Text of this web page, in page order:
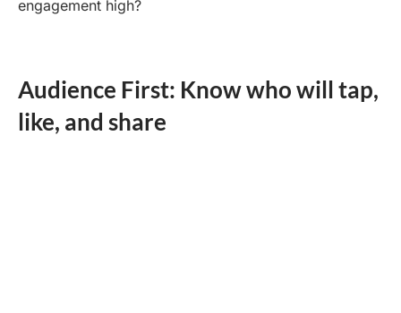
engagement high?
Audience First: Know who will tap,
like, and share